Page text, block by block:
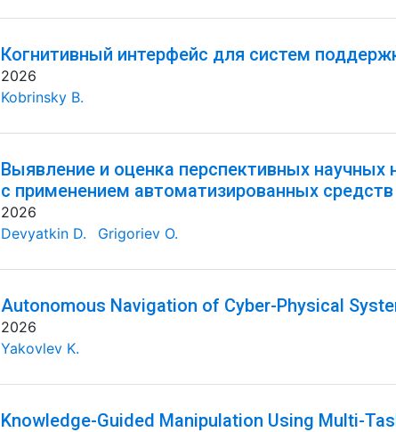
Когнитивный интерфейс для систем
2026
Kobrinsky B.
Выявление и оценка перспективных научных
с применением автоматизированных
2026
Devyatkin D.
Grigoriev O.
Autonomous Navigation of Cyber-Physical
2026
Yakovlev K.
Knowledge-Guided Manipulation Using Multi-